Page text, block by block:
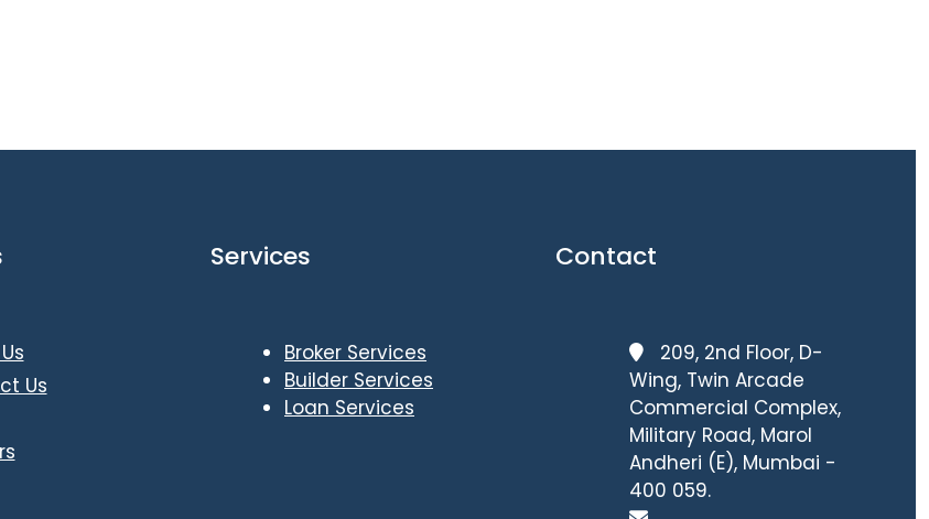
Us
Services
Broker Services
Builder Services
Loan Services
Contact
209, 2nd Floor, D-
Wing, Twin Arcade
Commercial Complex,
Military Road, Marol
Andheri (E), Mumbai -
400 059.